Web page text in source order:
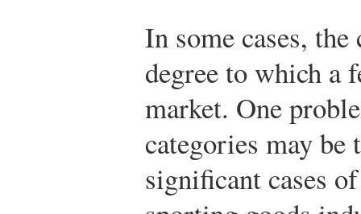
In some cases, the
degree to which a
market. One
categories may be
significant cases